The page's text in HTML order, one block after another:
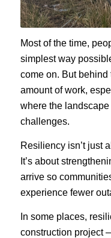
Most of the time,
simplest way
come on. But behind
amount of work,
where the
challenges.
Resiliency isn’t just
It’s about
arrive so
experience fewer
In some places,
construction project